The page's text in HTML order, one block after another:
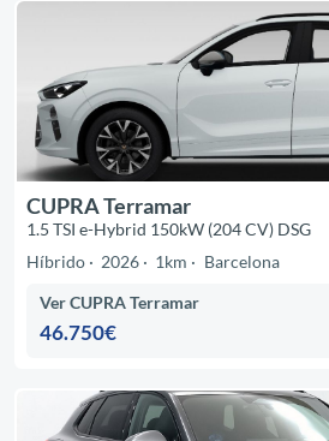
CUPRA Terramar
1.5 TSI e-Hybrid 150kW (204 CV) DSG
Híbrido
2026 1km Barcelona
Ver CUPRA Terramar
46.750€